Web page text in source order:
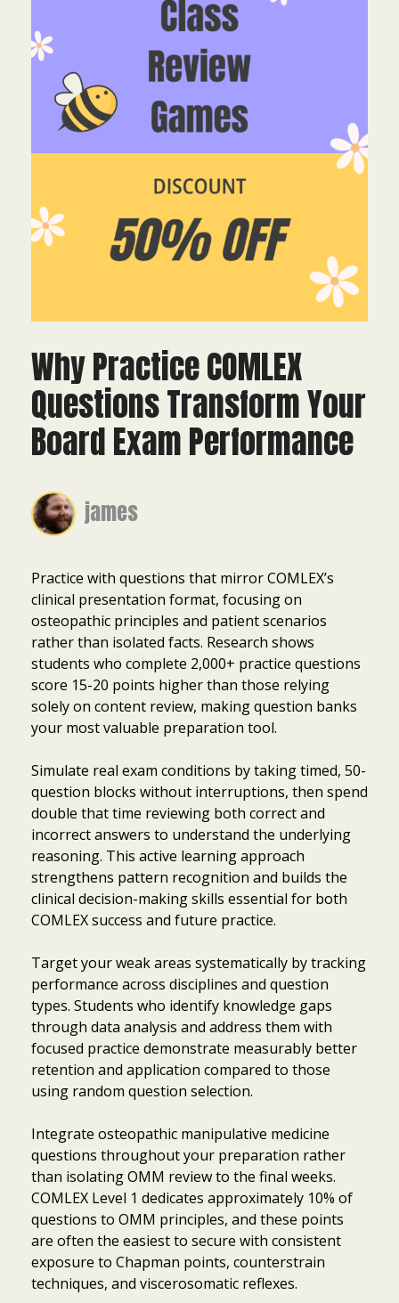
Why Practice COMLEX
Questions Transform Your
Board Exam Performance
james
Practice with questions that mirror COMLEX’s
clinical presentation format, focusing on
osteopathic principles and patient scenarios
rather than isolated facts. Research shows
students who complete 2,000+ practice questions
score 15-20 points higher than those relying
solely on content review, making question banks
your most valuable preparation tool.
Simulate real exam conditions by taking timed, 50-
question blocks without interruptions, then spend
double that time reviewing both correct and
incorrect answers to understand the underlying
reasoning. This active learning approach
strengthens pattern recognition and builds the
clinical decision-making skills essential for both
COMLEX success and future practice.
Target your weak areas systematically by tracking
performance across disciplines and question
types. Students who identify knowledge gaps
through data analysis and address them with
focused practice demonstrate measurably better
retention and application compared to those
using random question selection.
Integrate osteopathic manipulative medicine
questions throughout your preparation rather
than isolating OMM review to the final weeks.
COMLEX Level 1 dedicates approximately 10% of
questions to OMM principles, and these points
are often the easiest to secure with consistent
exposure to Chapman points, counterstrain
techniques, and viscerosomatic reflexes.